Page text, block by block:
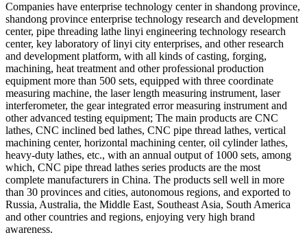
Companies have enterprise technology center in shandong province,
shandong province enterprise technology research and development
center, pipe threading lathe linyi engineering technology research
center, key laboratory of linyi city enterprises, and other research
and development platform, with all kinds of casting, forging,
machining, heat treatment and other professional production
equipment more than 500 sets, equipped with three coordinate
measuring machine, the laser length measuring instrument, laser
interferometer, the gear integrated error measuring instrument and
other advanced testing equipment; The main products are CNC
lathes, CNC inclined bed lathes, CNC pipe thread lathes, vertical
machining center, horizontal machining center, oil cylinder lathes,
heavy-duty lathes, etc., with an annual output of 1000 sets, among
which, CNC pipe thread lathes series products are the most
complete manufacturers in China. The products sell well in more
than 30 provinces and cities, autonomous regions, and exported to
Russia, Australia, the Middle East, Southeast Asia, South America
and other countries and regions, enjoying very high brand
awareness.